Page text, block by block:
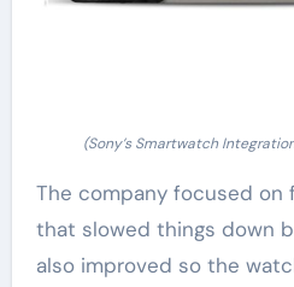
(Sony’s Smartwatch
The company focused on
that slowed things down
also improved so the